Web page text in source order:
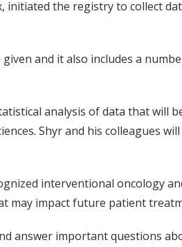
the registry to collect
and it also includes a
analysis of data that will
Shyr and his colleagues
interventional oncology
may impact future patient
answer important questions